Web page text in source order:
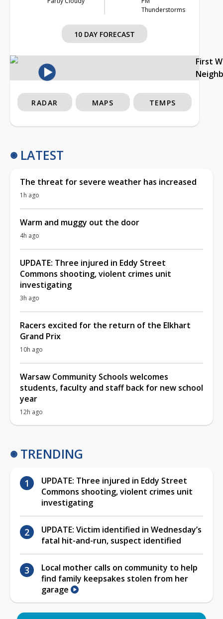
Thunderstorms
10 DAY FORECAST
First
RADAR MAPS TEMPS
LATEST
The threat for severe weather has increased
1h ago
Warm and muggy out the door
4h ago
UPDATE: Three injured in Eddy Street
Commons shooting, violent crimes unit
investigating
3h ago
Racers excited for the return of the Elkhart
Grand Prix
10h ago
Warsaw Community Schools welcomes
students, faculty and staff back for new school
year
12h ago
TRENDING
UPDATE: Three injured in Eddy Street
Commons shooting, violent crimes unit
investigating
UPDATE: Victim identified in Wednesday’s
fatal hit-and-run, suspect identified
Local mother calls on community to help
find family keepsakes stolen from her
garage